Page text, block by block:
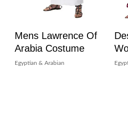
Mens Lawrence Of
Arabia Costume
Egyptian & Arabian